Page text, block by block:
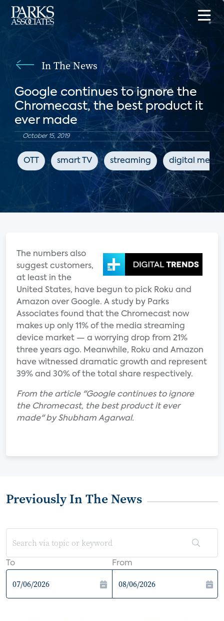
In The News
Google continues to ignore the
Chromecast, the best product it
ever made
October 15, 2019
OTT smart TV streaming digital media
The numbers also
suggest customers,
at least in the
United States, have begun to pick Roku and
Amazon over Google. A study by Parks
Associates found that the Chromecast now
makes up only 11% of the media streaming
device market — a worrying drop from 21%
three years ago. Meanwhile, Roku and Amazon
have witnessed dramatic growth and represent
39% and 30% of the total share respectively.
From the article "Google continues to ignore
the Chromecast, the best product it ever
made" by Shubham Agarwal.
Previously In The News
To From